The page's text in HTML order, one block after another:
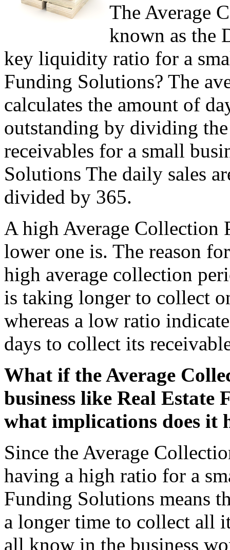
The Average
known as the
key liquidity ratio for a
Funding Solutions? The
calculates the amount of
outstanding by dividing
receivables for a small
Solutions The daily sales
divided by 365.
A high Average Collection
lower one is. The reason
high average collection
is taking longer to collect
whereas a low ratio
days to collect its
What if the Average
business like Real Estate
what implications does it
Since the Average
having a high ratio for a
Funding Solutions means
a longer time to collect all
all know in the business